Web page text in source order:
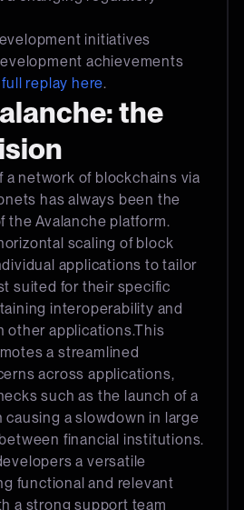
initiatives
achievements
full replay here.
the
a network of blockchains via
has always been the
the Avalanche platform.
scaling of block
applications to tailor
suited for their specific
interoperability and
other applications.This
a streamlined
across applications,
such as the launch of a
causing a slowdown in large
financial institutions.
a versatile
functional and relevant
a strong support team